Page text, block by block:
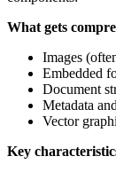
What gets
Images
Embedded
Document
Metadata
Vector
Key